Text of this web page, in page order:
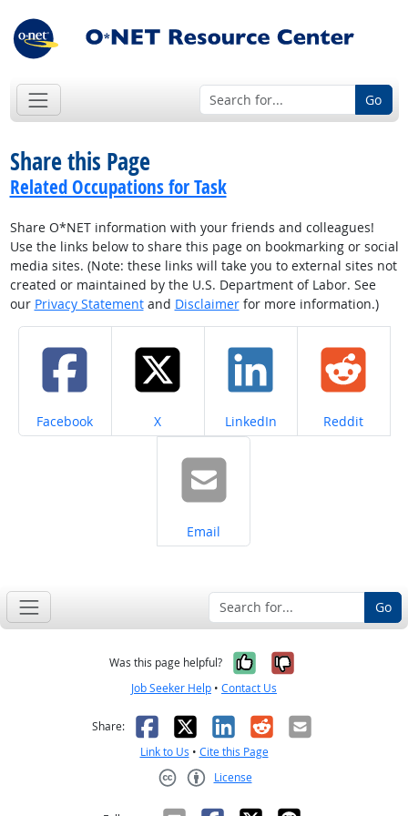
Go
Share this Page
Related Occupations for Task
Share O*NET information with your friends and colleagues!
Use the links below to share this page on bookmarking or social
media sites. (Note: these links will take you to external sites not
created or maintained by the U.S. Department of Labor. See
our Privacy Statementand Disclaimerfor more information.)
Share on
Facebook Share on
X Share on
LinkedIn Share on
Reddit
Share on
Email
Go
Was this page helpful? Yes, it was
No, it was
Job Seeker Help • Contact Us
Share: Facebook
X LinkedIn
RedditEmail
Link to Us • Cite this Page
License